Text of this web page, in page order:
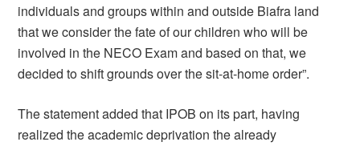
individuals and groups within and outside Biafra land
that we consider the fate of our children who will be
involved in the NECO Exam and based on that, we
decided to shift grounds over the sit-at-home order”.
The statement added that IPOB on its part, having
realized the academic deprivation the already